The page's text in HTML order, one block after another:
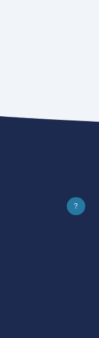
?